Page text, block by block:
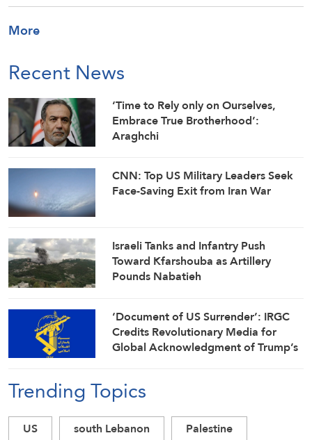
More
Recent News
‘Time to Rely only on Ourselves,
Embrace True Brotherhood’:
Araghchi
CNN: Top US Military Leaders Seek
Face-Saving Exit from Iran War
Israeli Tanks and Infantry Push
Toward Kfarshouba as Artillery
Pounds Nabatieh
‘Document of US Surrender’: IRGC
Credits Revolutionary Media for
Global Acknowledgment of Trump’s
Trending Topics
US south Lebanon
Palestine